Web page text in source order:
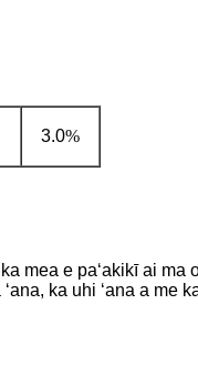
3.0%
mea e paʻakikī ai
ka uhi ʻana a